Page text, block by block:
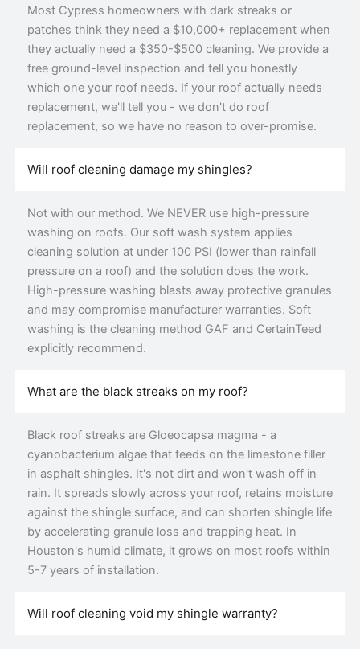
Most Cypress homeowners with dark streaks or
patches think they need a $10,000+ replacement when
they actually need a $350-$500 cleaning. We provide a
free ground-level inspection and tell you honestly
which one your roof needs. If your roof actually needs
replacement, we'll tell you - we don't do roof
replacement, so we have no reason to over-promise.
Will roof cleaning damage my shingles?
Not with our method. We NEVER use high-pressure
washing on roofs. Our soft wash system applies
cleaning solution at under 100 PSI (lower than rainfall
pressure on a roof) and the solution does the work.
High-pressure washing blasts away protective granules
and may compromise manufacturer warranties. Soft
washing is the cleaning method GAF and CertainTeed
explicitly recommend.
What are the black streaks on my roof?
Black roof streaks are Gloeocapsa magma - a
cyanobacterium algae that feeds on the limestone filler
in asphalt shingles. It's not dirt and won't wash off in
rain. It spreads slowly across your roof, retains moisture
against the shingle surface, and can shorten shingle life
by accelerating granule loss and trapping heat. In
Houston's humid climate, it grows on most roofs within
5-7 years of installation.
Will roof cleaning void my shingle warranty?